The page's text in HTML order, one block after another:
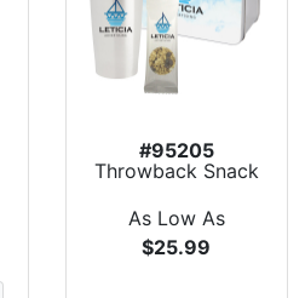
#95205
Throwback Snack
As Low As
$25.99